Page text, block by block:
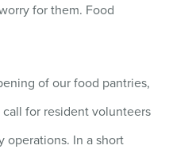
for them. Food
of our food pantries,
call for resident volunteers
operations. In a short